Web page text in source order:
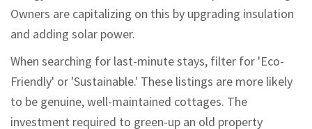
Owners are capitalizing on this by upgrading insulation
and adding solar power.
When searching for last-minute stays, filter for 'Eco-
Friendly' or 'Sustainable.' These listings are more likely
to be genuine, well-maintained cottages. The
investment required to green-up an old property